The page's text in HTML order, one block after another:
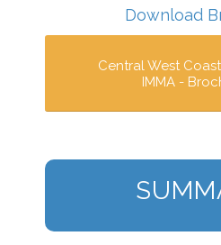
Download
Central West
IMMA -